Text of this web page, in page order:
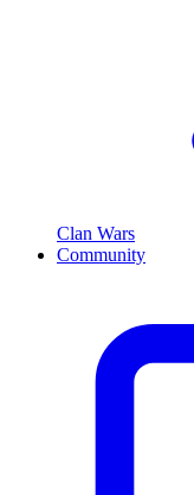
Clan Wars
Community